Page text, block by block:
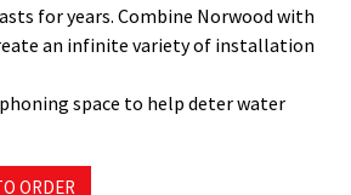
for years. Combine Norwood with
an infinite variety of installation
space to help deter water
ORDER